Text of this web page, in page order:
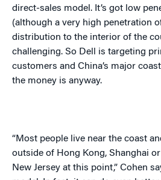
direct-sales model. It’s got low
(although a very high penetration
distribution to the interior of the
challenging. So Dell is targeting
customers and China’s major
the money is anyway.
“Most people live near the coast
outside of Hong Kong, Shanghai or
New Jersey at this point,” Cohen